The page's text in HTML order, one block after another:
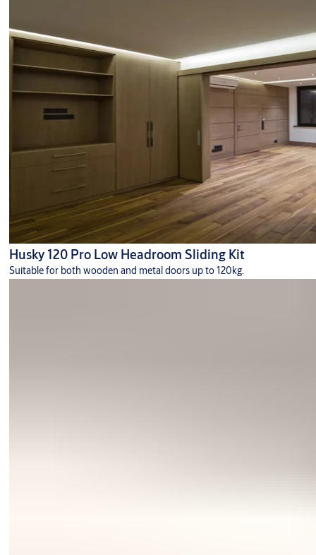
Husky 120 Pro Low Headroom Sliding Kit
Suitable for both wooden and metal doors up to 120kg.